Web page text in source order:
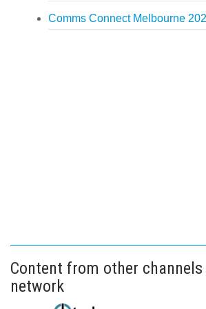
Comms Connect Melbourne
Content from other
network